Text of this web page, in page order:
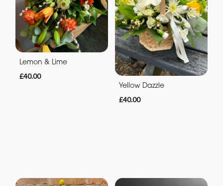
Lemon & Lime
£40.00
Yellow Dazzle
£40.00